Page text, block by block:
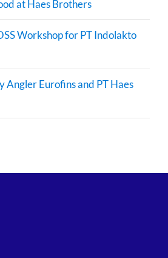
at Haes Brothers
Workshop for PT Indolakto
Angler Eurofins and PT Haes